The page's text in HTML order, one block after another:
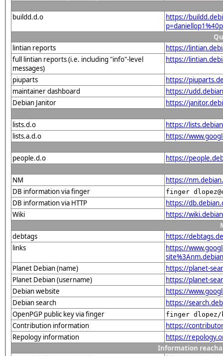
buildd.d.o
https://
lintian reports
https://
full lintian reports (i.e. including "info"-level
messages)
https://
piuparts
https://
maintainer dashboard
https://
Debian Janitor
https://
lists.d.o
https://
lists.a.d.o
https://
people.d.o https://
NM
https://
DB information via finger
finger
DB information via HTTP
https://
Wiki
https://
debtags
https://
links
https://
Planet Debian (name)
https://planet-
Planet Debian (username)
https://planet-
Debian website
https://
Debian search
https://
OpenPGP public key via finger
finger dlopez/
Contribution information
https://
Repology information
https://
Information